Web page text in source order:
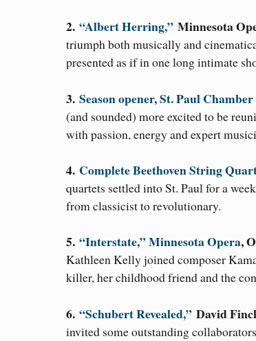
2. “Albert Herring,” Minnesota
triumph both musically and
presented as if in one long intimate
3. Season opener, St. Paul
(and sounded) more excited to be
with passion, energy and expert
4. Complete Beethoven String
quartets settled into St. Paul for a
from classicist to revolutionary.
5. “Interstate,” Minnesota Opera,
Kathleen Kelly joined composer
killer, her childhood friend and the
6. “Schubert Revealed,” David
invited some outstanding